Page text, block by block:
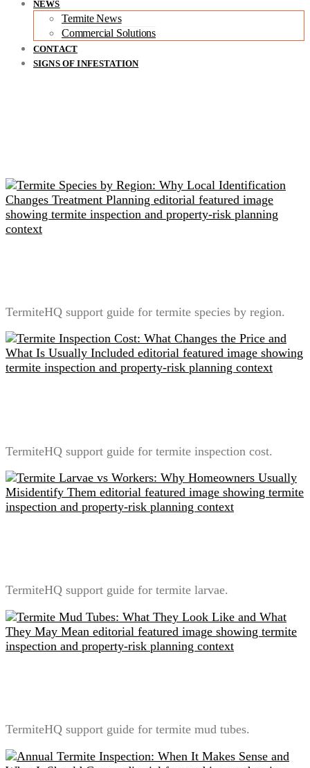
NEWS
Termite News
Commercial Solutions
CONTACT
SIGNS OF INFESTATION
TermiteHQ support guide for termite species by region.
TermiteHQ support guide for termite inspection cost.
TermiteHQ support guide for termite larvae.
TermiteHQ support guide for termite mud tubes.